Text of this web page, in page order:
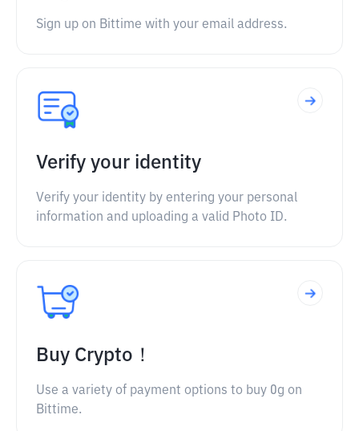
Sign up on Bittime with your email address.
Verify your identity
Verify your identity by entering your personal
information and uploading a valid Photo ID.
Buy Crypto！
Use a variety of payment options to buy 0g on
Bittime.